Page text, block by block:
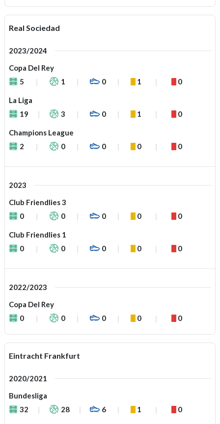
Real Sociedad
2023/2024
Copa Del Rey
5
1 0 1 0
La Liga
19
3 0 1 0
Champions League
2
0 0 0 0
2023
Club Friendlies 3
0
0 0 0 0
Club Friendlies 1
0
0 0 0 0
2022/2023
Copa Del Rey
0
0 0 0 0
Eintracht Frankfurt
2020/2021
Bundesliga
32
28 6 1 0